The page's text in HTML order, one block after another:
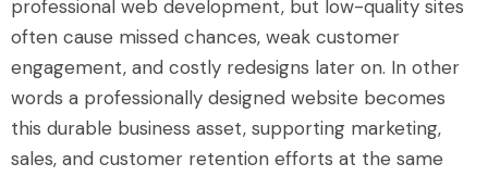
professional web development, but low-quality sites
often cause missed chances, weak customer
engagement, and costly redesigns later on. In other
words a professionally designed website becomes
this durable business asset, supporting marketing,
sales, and customer retention efforts at the same